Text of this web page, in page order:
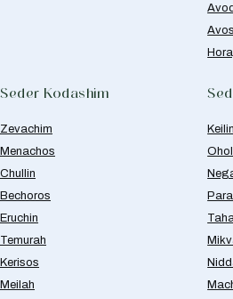
Avos
Seder Kodashim
Zevachim
Menachos
Chullin
Bechoros
Eruchin
Temurah
Kerisos
Meilah